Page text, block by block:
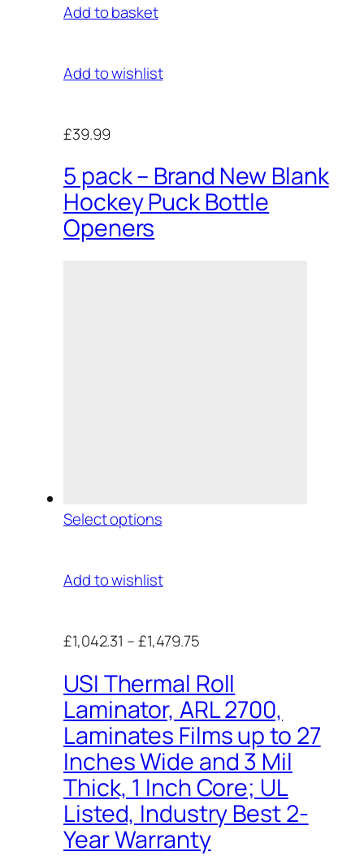
Add to basket
Add to wishlist
£39.99
5 pack – Brand New Blank
Hockey Puck Bottle
Openers
Select options
Add to wishlist
£1,042.31 –£1,479.75
USI Thermal Roll
Laminator, ARL 2700,
Laminates Films up to 27
Inches Wide and 3 Mil
Thick, 1 Inch Core; UL
Listed, Industry Best 2-
Year Warranty